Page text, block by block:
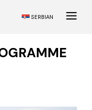
SERBIAN